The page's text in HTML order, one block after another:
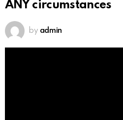
ANY circumstances
by admin